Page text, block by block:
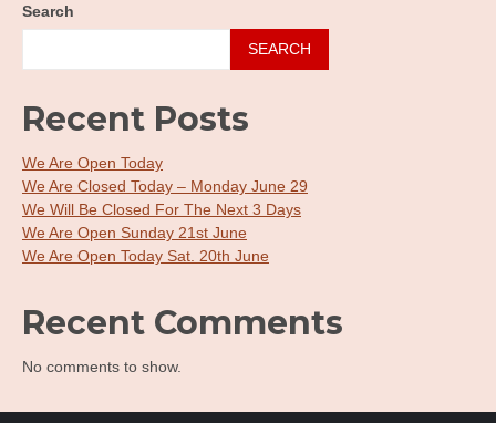
Search
SEARCH
Recent Posts
We Are Open Today
We Are Closed Today – Monday June 29
We Will Be Closed For The Next 3 Days
We Are Open Sunday 21st June
We Are Open Today Sat. 20th June
Recent Comments
No comments to show.